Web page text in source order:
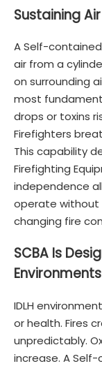
Sustaining
A Self-
air from a
on surrounding
most
drops or toxins
Firefighters
This capability
Firefighting
independence
operate without
changing fire
SCBA Is
Environments
IDLH
or health. Fires
unpredictably.
increase. A